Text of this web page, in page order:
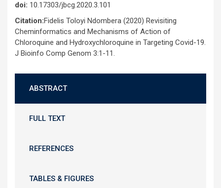
doi: 10.17303/jbcg.2020.3.101
Citation:Fidelis Toloyi Ndombera (2020) Revisiting
Cheminformatics and Mechanisms of Action of
Chloroquine and Hydroxychloroquine in Targeting Covid-19.
J Bioinfo Comp Genom 3:1-11.
ABSTRACT
FULL TEXT
REFERENCES
TABLES & FIGURES